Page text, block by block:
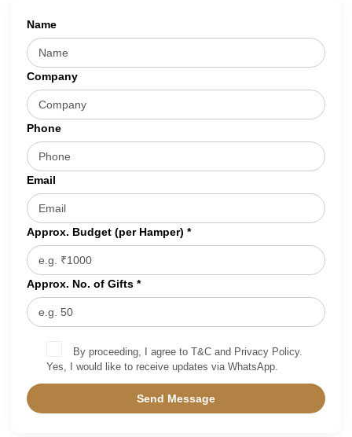
Name
Company
Phone
Email
Approx. Budget (per Hamper) *
Approx. No. of Gifts *
By proceeding, I agree to T&C and Privacy Policy.
Yes, I would like to receive updates via WhatsApp.